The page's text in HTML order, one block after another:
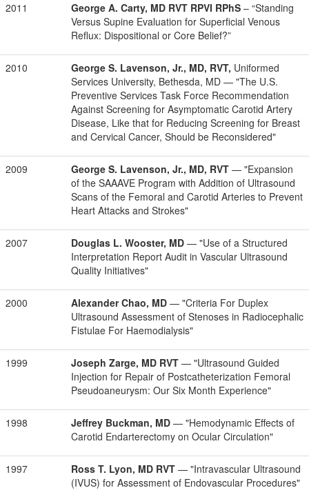
2011 George A. Carty, MD RVT RPVI RPhS – “Standing
Versus Supine Evaluation for Superficial Venous
Reflux: Dispositional or Core Belief?”
2010 George S. Lavenson, Jr., MD, RVT, Uniformed
Services University, Bethesda, MD — "The U.S.
Preventive Services Task Force Recommendation
Against Screening for Asymptomatic Carotid Artery
Disease, Like that for Reducing Screening for Breast
and Cervical Cancer, Should be Reconsidered"
2009 George S. Lavenson, Jr., MD, RVT — "Expansion
of the SAAAVE Program with Addition of Ultrasound
Scans of the Femoral and Carotid Arteries to Prevent
Heart Attacks and Strokes"
2007 Douglas L. Wooster, MD — "Use of a Structured
Interpretation Report Audit in Vascular Ultrasound
Quality Initiatives"
2000 Alexander Chao, MD — "Criteria For Duplex
Ultrasound Assessment of Stenoses in Radiocephalic
Fistulae For Haemodialysis"
1999 Joseph Zarge, MD RVT — "Ultrasound Guided
Injection for Repair of Postcatheterization Femoral
Pseudoaneurysm: Our Six Month Experience"
1998 Jeffrey Buckman, MD — "Hemodynamic Effects of
Carotid Endarterectomy on Ocular Circulation"
1997 Ross T. Lyon, MD RVT — "Intravascular Ultrasound
(IVUS) for Assessment of Endovascular Procedures"